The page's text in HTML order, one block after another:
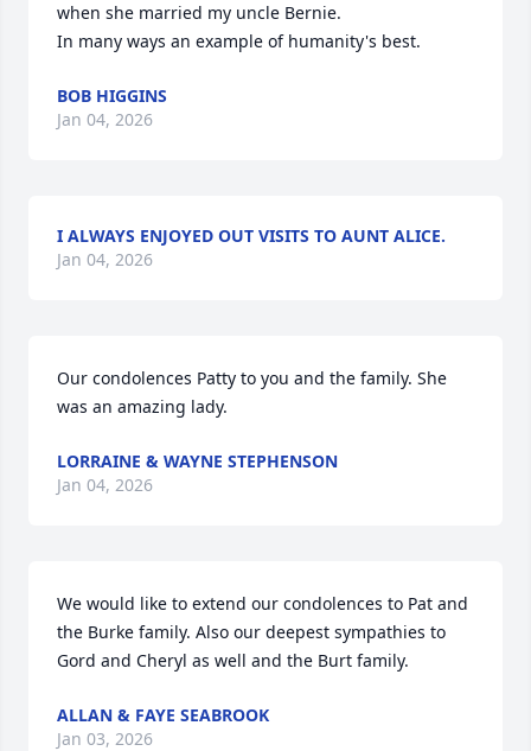
when she married my uncle Bernie.
In many ways an example of humanity's best.
BOB HIGGINS
Jan 04, 2026
I ALWAYS ENJOYED OUT VISITS TO AUNT ALICE.
Jan 04, 2026
Our condolences Patty to you and the family. She
was an amazing lady.
LORRAINE & WAYNE STEPHENSON
Jan 04, 2026
We would like to extend our condolences to Pat and
the Burke family. Also our deepest sympathies to
Gord and Cheryl as well and the Burt family.
ALLAN & FAYE SEABROOK
Jan 03, 2026